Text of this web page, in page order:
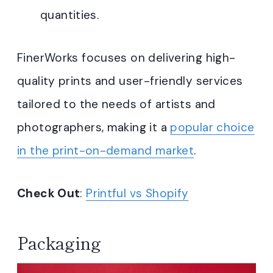
quantities.
FinerWorks focuses on delivering high-
quality prints and user-friendly services
tailored to the needs of artists and
photographers, making it a popular choice
in the print-on-demand market.
Check Out: Printful vs Shopify
Packaging